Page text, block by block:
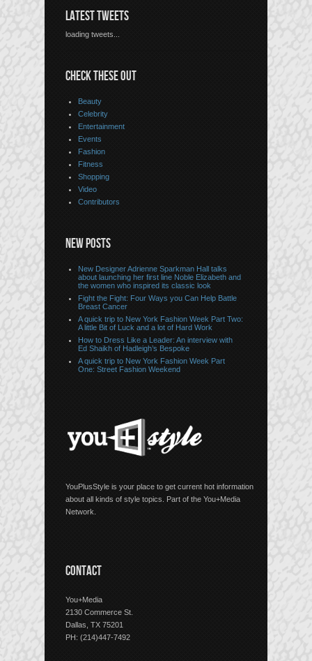
LATEST TWEETS
loading tweets...
CHECK THESE OUT
Beauty
Celebrity
Entertainment
Events
Fashion
Fitness
Shopping
Video
Contributors
NEW POSTS
New Designer Adrienne Sparkman Hall talks
about launching her first line Noble Elizabeth and
the women who inspired its classic look
Fight the Fight: Four Ways you Can Help Battle
Breast Cancer
A quick trip to New York Fashion Week Part Two:
A little Bit of Luck and a lot of Hard Work
How to Dress Like a Leader: An interview with
Ed Shaikh of Hadleigh’s Bespoke
A quick trip to New York Fashion Week Part
One: Street Fashion Weekend
YouPlusStyle is your place to get current hot information
about all kinds of style topics. Part of the You+Media
Network.
CONTACT
You+Media
2130 Commerce St.
Dallas, TX 75201
PH: (214)447-7492